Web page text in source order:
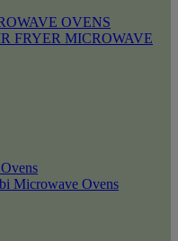
OVENS
FRYER MICROWAVE
Microwave Ovens